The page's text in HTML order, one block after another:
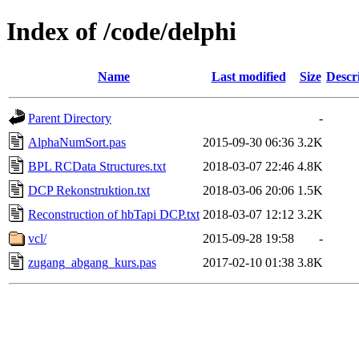
Index of /code/delphi
Name Last modified Size
Parent Directory
-
AlphaNumSort.pas
2015-09-30 06:36 3.2K
BPL RCData Structures.txt
2018-03-07 22:46 4.8K
DCP Rekonstruktion.txt
2018-03-06 20:06 1.5K
Reconstruction of hbTapi DCP.txt 2018-03-07 12:12 3.2K
vcl/
2015-09-28 19:58
-
zugang_abgang_kurs.pas
2017-02-10 01:38 3.8K